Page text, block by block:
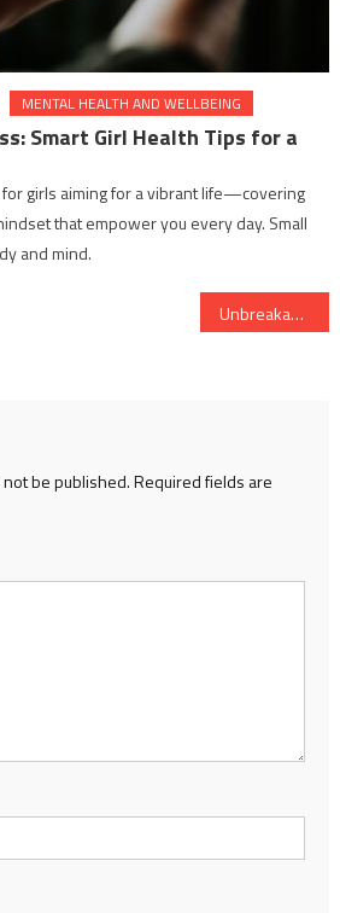
MENTAL HEALTH AND WELLBEING
Smart Girl Health Tips for a
girls aiming for a vibrant life—covering
that empower you every day. Small
and mind.
Unbreakable: The Modern Rise of Physical Strength and Why It’s the New Self-Love
be published.Required fields are